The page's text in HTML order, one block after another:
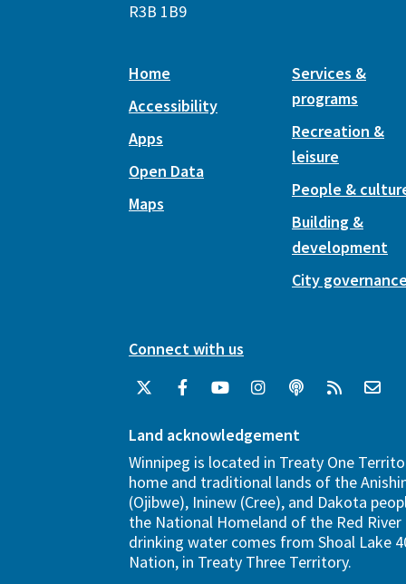
R3B 1B9
Home
Accessibility
Apps
Open Data
Maps
Services &
programs
Recreation &
leisure
People &
Building &
development
City
Connect with us
Land acknowledgement
Winnipeg is located in Treaty One
home and traditional lands of the
(Ojibwe), Ininew (Cree), and Dakota
the National Homeland of the Red River
drinking water comes from Shoal Lake
Nation, in Treaty Three Territory.